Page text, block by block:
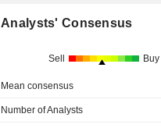
14.18B
Analysts' Consensus
Sell Buy
Mean consensus
Number of Analysts